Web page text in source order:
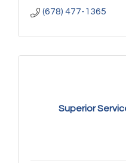
(678) 477-1365
Superior